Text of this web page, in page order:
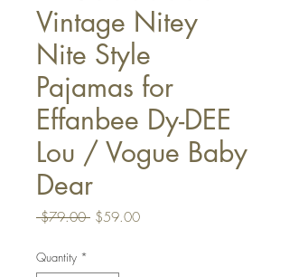
Vintage Nitey
Nite Style
Pajamas for
Effanbee Dy-DEE
Lou / Vogue Baby
Dear
$79.00 Regular Price
$59.00Sale Price
Quantity *